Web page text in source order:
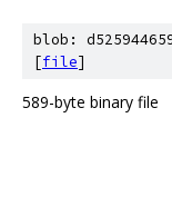
blob:
[file]
589-byte binary file